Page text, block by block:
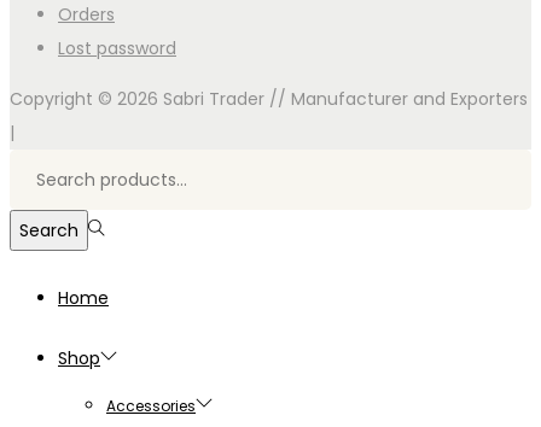
Orders
Lost password
Copyright © 2026 Sabri Trader // Manufacturer and Exporters
|
Search
Home
Shop
Accessories